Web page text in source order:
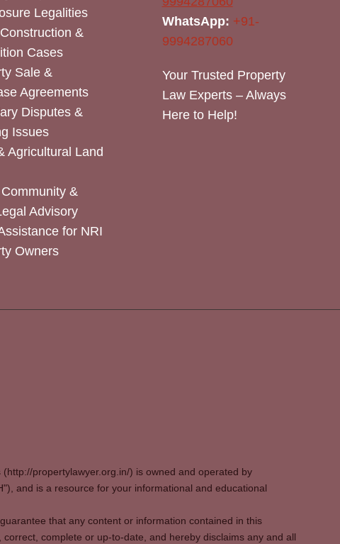
Legalities
&
Cases
Sale &
Agreements
Disputes &
Issues
Agricultural Land
&
Advisory
for NRI
Owners
WhatsApp: +91-
9994287060
Your Trusted Property
Law Experts – Always
Here to Help!
propertylawyer.org.in/) is owned and operated by
and is a resource for your informational and educational
that any content or information contained in this
correct, complete or up-to-date, and hereby disclaims any and all